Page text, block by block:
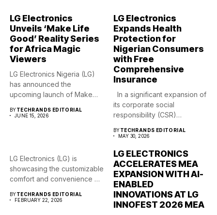
LG Electronics
Unveils ‘Make Life
Good’ Reality Series
for Africa Magic
Viewers
LG Electronics Nigeria (LG)
has announced the
upcoming launch of Make
BYTECHRANDS EDITORIAL
JUNE 15, 2026
LG Electronics
Expands Health
Protection for
Nigerian Consumers
with Free
Comprehensive
Insurance
In a significant expansion of
its corporate social
responsibility (CSR)
BYTECHRANDS EDITORIAL
MAY 30, 2026
LG Electronics (LG) is
showcasing the customizable
comfort and convenience of
BYTECHRANDS EDITORIAL
FEBRUARY 22, 2026
LG ELECTRONICS
ACCELERATES MEA
EXPANSION WITH AI-
ENABLED
INNOVATIONS AT LG
INNOFEST 2026 MEA